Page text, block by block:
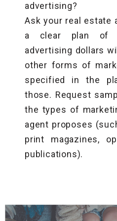
advertising?
Ask your real estate
a clear plan of
advertising dollars
other forms of
specified in the
those. Request
the types of
agent proposes
print magazines,
publications).